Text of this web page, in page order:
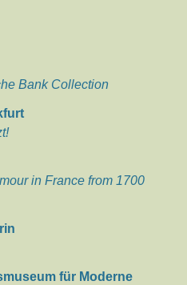
Bank Collection
in France from 1700
für Moderne